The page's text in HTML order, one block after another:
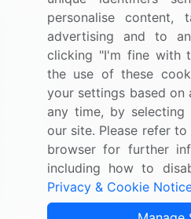
PAGES THAT MAY INTEREST
Contact
About Us
Pricing
Privacy Notice
Terms of Sale and Use
Marketplace Terms
FOLLOW US
personalise
advertising and to
clicking "I'm fine with
the use of these
your settings based on
any time, by selecting
our site. Please refer
browser for further
including how to
Privacy & Cookie